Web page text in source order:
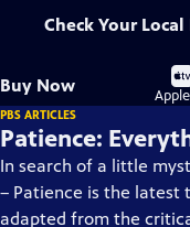
Check Your
Buy Now
PBS ARTICLES
Patience:
In search of a little
– Patience is the latest
adapted from the